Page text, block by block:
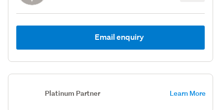
Email enquiry
Platinum Partner Learn More